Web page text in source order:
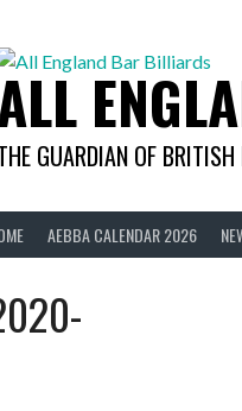
GUARDIAN OF
AEBBA CALENDAR 2026